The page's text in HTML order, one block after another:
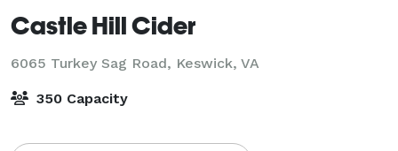
Castle Hill Cider
6065 Turkey Sag Road, Keswick, VA
350 Capacity